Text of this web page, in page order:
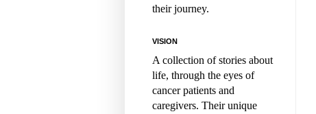
their journey.
VISION
A collection of stories about
life, through the eyes of
cancer patients and
caregivers. Their unique